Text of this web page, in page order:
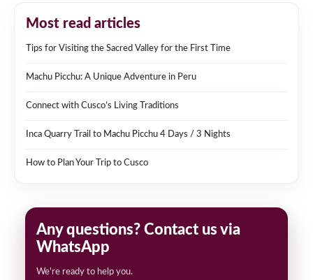
Most read articles
Tips for Visiting the Sacred Valley for the First Time
Machu Picchu: A Unique Adventure in Peru
Connect with Cusco’s Living Traditions
Inca Quarry Trail to Machu Picchu 4 Days / 3 Nights
How to Plan Your Trip to Cusco
Any questions? Contact us via
WhatsApp
We're ready to help you.